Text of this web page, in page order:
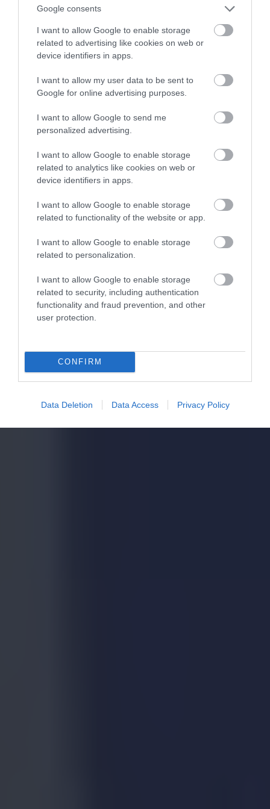
Google consents
I want to allow Google to enable storage
related to advertising like cookies on web or
device identifiers in apps.
I want to allow my user data to be sent to
Google for online advertising purposes.
I want to allow Google to send me
personalized advertising.
I want to allow Google to enable storage
related to analytics like cookies on web or
device identifiers in apps.
I want to allow Google to enable storage
related to functionality of the website or app.
I want to allow Google to enable storage
related to personalization.
I want to allow Google to enable storage
related to security, including authentication
functionality and fraud prevention, and other
user protection.
CONFIRM
Data Deletion Data Access Privacy Policy
KRZYSZTOF RODZIŃSKI · 17 KWIETNIA 2020